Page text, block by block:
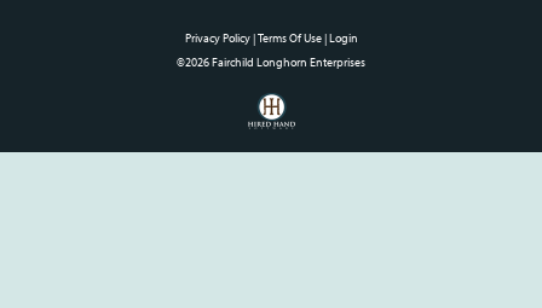
Privacy Policy Terms Of Use Login
©2026 Fairchild Longhorn Enterprises